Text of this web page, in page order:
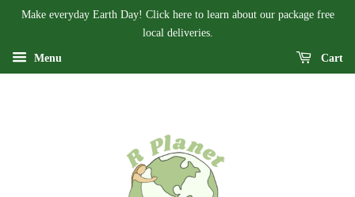
Make everyday Earth Day! Click here to learn about our package free
local deliveries.
Menu Cart